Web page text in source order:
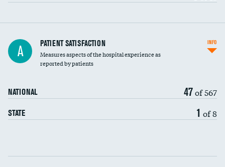
In-hospital mortality
30-day mortality
A PATIENT SATISFACTION
Measures aspects of the hospital experience as
reported by patients
NATIONAL 47of 567
STATE 1 of 8
INFO
Communication with nurses